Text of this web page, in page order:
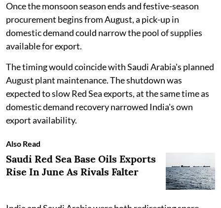
Once the monsoon season ends and festive-season
procurement begins from August, a pick-up in
domestic demand could narrow the pool of supplies
available for export.
The timing would coincide with Saudi Arabia's planned
August plant maintenance. The shutdown was
expected to slow Red Sea exports, at the same time as
domestic demand recovery narrowed India's own
export availability.
Also Read
Saudi Red Sea Base Oils Exports
Rise In June As Rivals Falter